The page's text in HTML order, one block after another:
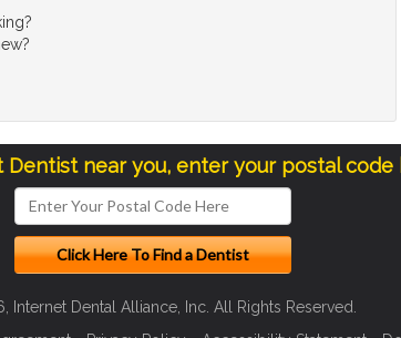
Dentist near you, enter your postal code
Internet Dental Alliance, Inc. All Rights Reserved.